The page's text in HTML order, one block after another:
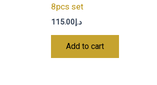
8pcs set
د.إ115.00
Add to cart